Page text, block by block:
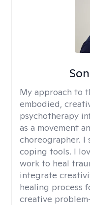
My approach to
embodied,
psychotherapy
as a movement
choreographer. I
coping tools. I
work to heal
integrate
healing process
creative